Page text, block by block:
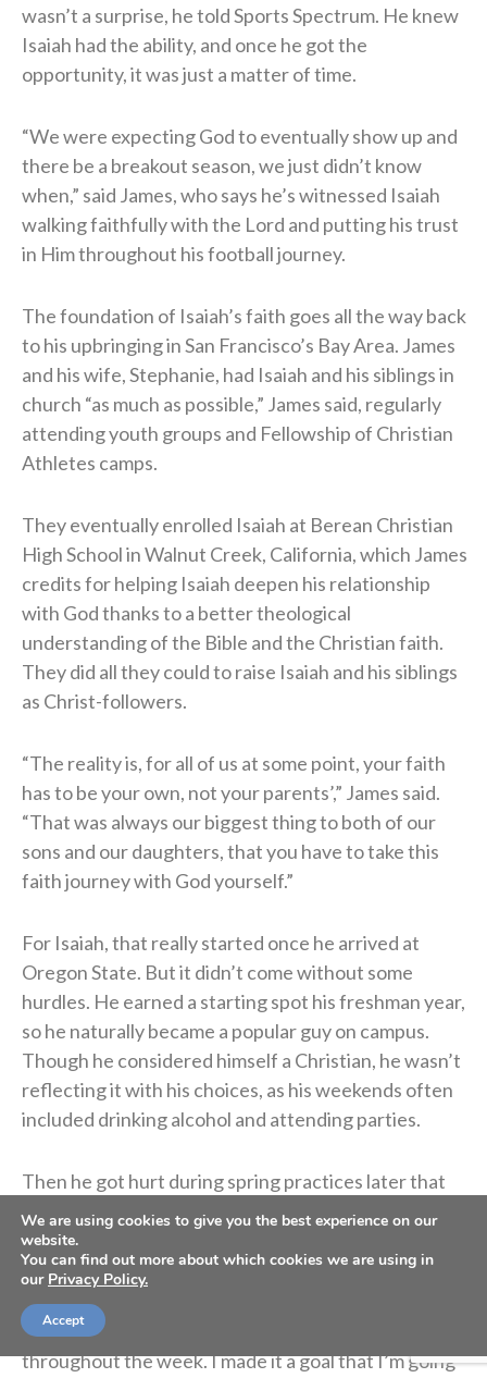
wasn’t a surprise, he told Sports Spectrum. He knew
Isaiah had the ability, and once he got the
opportunity, it was just a matter of time.
“We were expecting God to eventually show up and
there be a breakout season, we just didn’t know
when,” said James, who says he’s witnessed Isaiah
walking faithfully with the Lord and putting his trust
in Him throughout his football journey.
The foundation of Isaiah’s faith goes all the way back
to his upbringing in San Francisco’s Bay Area. James
and his wife, Stephanie, had Isaiah and his siblings in
church “as much as possible,” James said, regularly
attending youth groups and Fellowship of Christian
Athletes camps.
They eventually enrolled Isaiah at Berean Christian
High School in Walnut Creek, California, which James
credits for helping Isaiah deepen his relationship
with God thanks to a better theological
understanding of the Bible and the Christian faith.
They did all they could to raise Isaiah and his siblings
as Christ-followers.
“The reality is, for all of us at some point, your faith
has to be your own, not your parents’,” James said.
“That was always our biggest thing to both of our
sons and our daughters, that you have to take this
faith journey with God yourself.”
For Isaiah, that really started once he arrived at
Oregon State. But it didn’t come without some
hurdles. He earned a starting spot his freshman year,
so he naturally became a popular guy on campus.
Though he considered himself a Christian, he wasn’t
reflecting it with his choices, as his weekends often
included drinking alcohol and attending parties.
Then he got hurt during spring practices later that
freshman year. That gave him time to reflect on his
faith and relationship with God.
“That was the time I started really taking my walk
seriously,” he said. “Not just on Sundays, but
throughout the week. I made it a goal that I’m going
We are using cookies to give you the best experience on our
website.
You can find out more about which cookies we are using in
our Privacy Policy.
Accept